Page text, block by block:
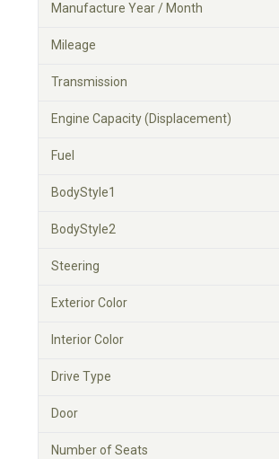
Manufacture Year / Month
Mileage
Transmission
Engine Capacity (Displacement)
Fuel
BodyStyle1
BodyStyle2
Steering
Exterior Color
Interior Color
Drive Type
Door
Number of Seats